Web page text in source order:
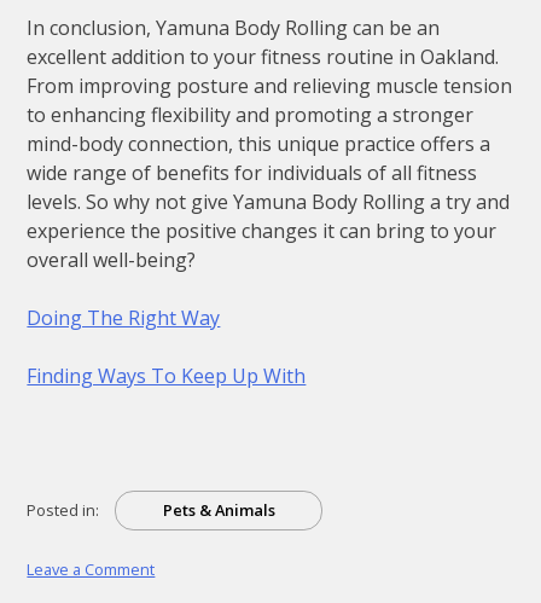
In conclusion, Yamuna Body Rolling can be an
excellent addition to your fitness routine in Oakland.
From improving posture and relieving muscle tension
to enhancing flexibility and promoting a stronger
mind-body connection, this unique practice offers a
wide range of benefits for individuals of all fitness
levels. So why not give Yamuna Body Rolling a try and
experience the positive changes it can bring to your
overall well-being?
Doing The Right Way
Finding Ways To Keep Up With
Posted in: Pets & Animals
Leave a Commenton